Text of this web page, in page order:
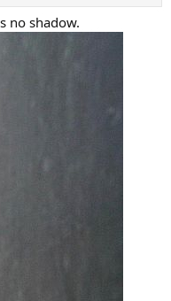
no shadow.